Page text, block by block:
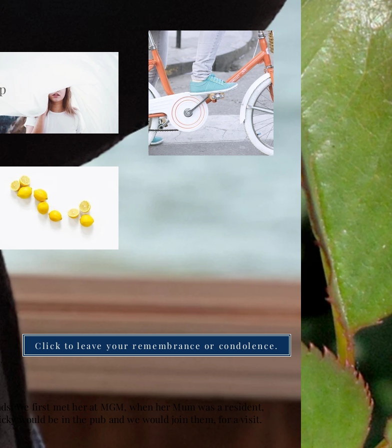
Click to leave your remembrance or condolence.
We first met her at MGM, when her Mum was a resident,
would be in the pub and we would join them, for a visit.